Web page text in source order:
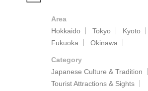
Area
Hokkaido
Tokyo Kyoto
Fukuoka
Okinawa
Category
Japanese Culture & Tradition
Tourist Attractions & Sights